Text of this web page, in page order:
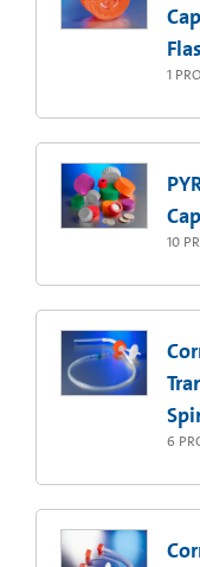
1
10
6